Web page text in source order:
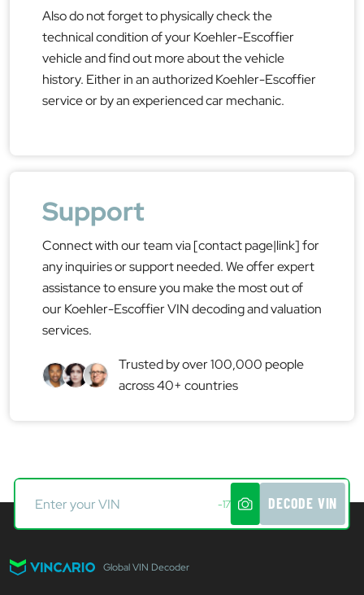
Also do not forget to physically check the
technical condition of your Koehler-Escoffier
vehicle and find out more about the vehicle
history. Either in an authorized Koehler-Escoffier
service or by an experienced car mechanic.
Support
Connect with our team via [contact page|link] for
any inquiries or support needed. We offer expert
assistance to ensure you make the most out of
our Koehler-Escoffier VIN decoding and valuation
services.
Trusted by over 100,000 people
across 40+ countries
-17 DECODE VIN
Global VIN Decoder